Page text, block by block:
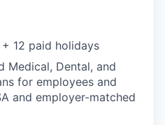
12 paid holidays
Medical, Dental, and
for employees and
and employer-matched